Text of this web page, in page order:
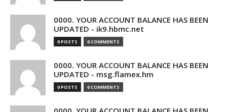
0000. YOUR ACCOUNT BALANCE HAS BEEN
UPDATED - ik9.hbmc.net
0 POSTS 0 COMMENTS
0000. YOUR ACCOUNT BALANCE HAS BEEN
UPDATED - msg.flamex.hm
0 POSTS 0 COMMENTS